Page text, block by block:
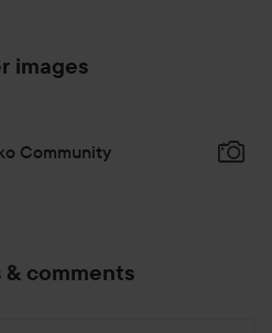
along the hairline and
images
Community
& comments